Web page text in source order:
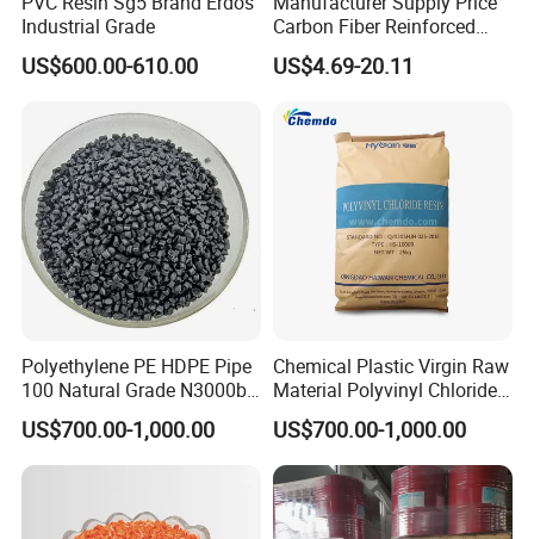
Industrial Grade
US$600.00-610.00
Carbon Fiber Reinforced
Polyamide PA6 Granules
with Custom-Made
US$4.69-20.11
Polyethylene PE HDPE Pipe
100 Natural Grade N3000b
High Density Polyethylene
Granule
US$700.00-1,000.00
Chemical Plastic Virgin Raw
Material Polyvinyl Chloride
Pipe Grade PVC Resin HS-
1000R K66-68
US$700.00-1,000.00